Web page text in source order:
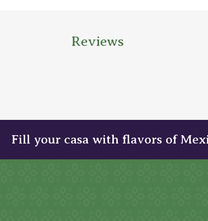
Reviews
Fill your casa with flavors of